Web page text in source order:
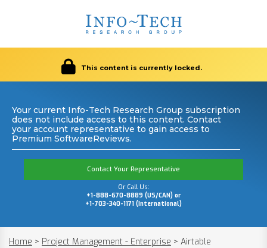
This content is currently locked.
Your current Info-Tech Research Group subscription
does not include access to this content. Contact
your account representative to gain access to
Premium SoftwareReviews.
Contact Your Representative
Or Call Us:
+1-888-670-8889 (US/CAN) or
+1-703-340-1171 (International)
Home > Project Management - Enterprise > Airtable